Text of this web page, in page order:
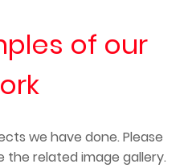
of our
we have done. Please
the related image gallery.